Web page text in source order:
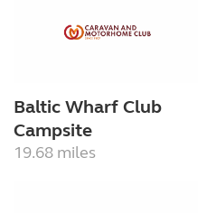
Baltic Wharf Club
Campsite
19.68 miles